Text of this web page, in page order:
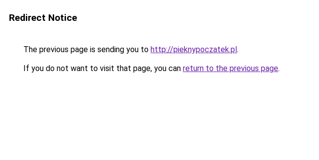
Redirect Notice
The previous page is sending you to http://pieknypoczatek.pl.
If you do not want to visit that page, you can return to the previous page.